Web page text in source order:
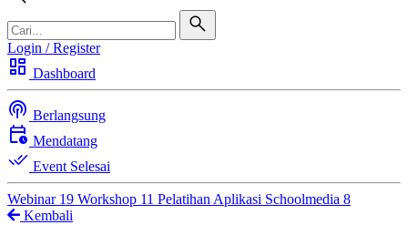
Login / Register
dashboard Dashboard
podcasts Berlangsung
calendar_clock Mendatang
done_all Event Selesai
Webinar 19 Workshop 11 Pelatihan Aplikasi Schoolmedia 8
Kembali